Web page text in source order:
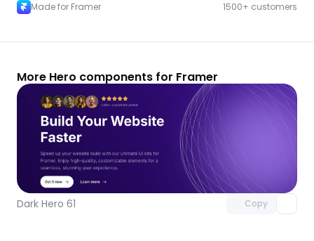
Made for Framer
1500+ customers
More Hero components for Framer
Dark Hero 61 Copy
Unlock component
with Pro access